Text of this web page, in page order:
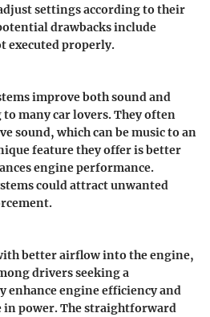
settings according to their
drawbacks include
executed properly.
improve both sound and
many car lovers. They often
sound, which can be music to an
feature they offer is better
engine performance.
could attract unwanted
better airflow into the engine,
drivers seeking a
enhance engine efficiency and
in power. The straightforward